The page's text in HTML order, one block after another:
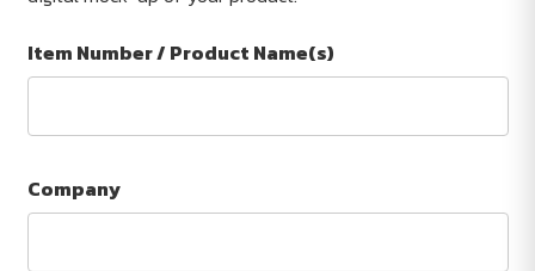
Item Number / Product Name(s)
Company